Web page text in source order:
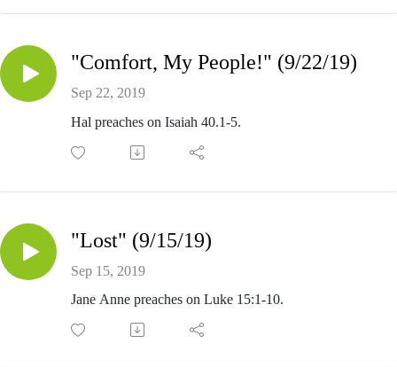
"Comfort, My People!" (9/22/19)
Sep 22, 2019
Hal preaches on Isaiah 40.1-5.
"Lost" (9/15/19)
Sep 15, 2019
Jane Anne preaches on Luke 15:1-10.